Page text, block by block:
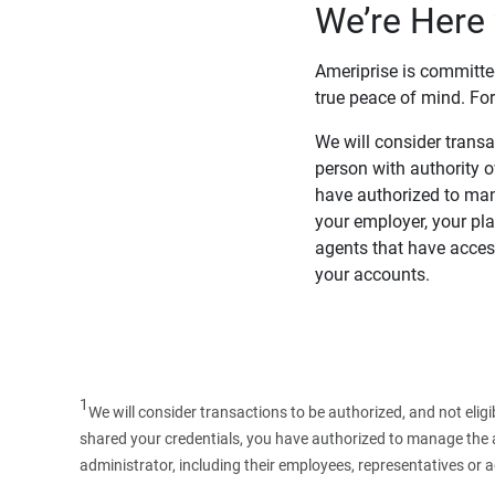
We’re
Ameriprise is
true peace of mind.
We will consider
person with authority
have authorized to
your employer, your
agents that have
your accounts.
1We will consider transactions to be authorized, and not
shared your credentials, you have authorized to manage
administrator, including their employees, representatives or